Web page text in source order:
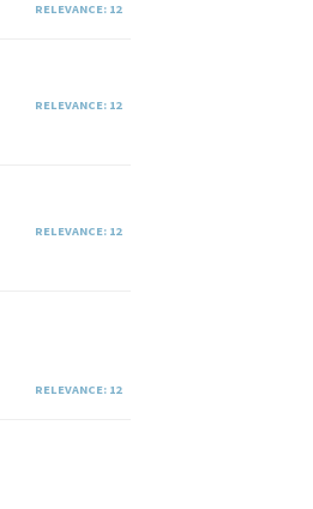
RELEVANCE: 12
RELEVANCE: 12
RELEVANCE: 12
RELEVANCE: 12